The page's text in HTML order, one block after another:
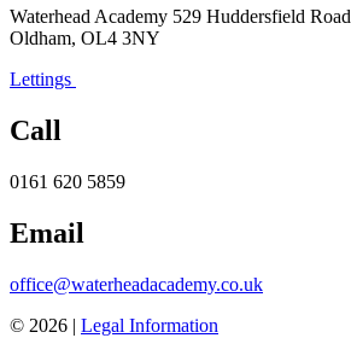
Waterhead Academy 529 Huddersfield Road
Oldham, OL4 3NY
Lettings
Call
0161 620 5859
Email
office@waterheadacademy.co.uk
© 2026 | Legal Information